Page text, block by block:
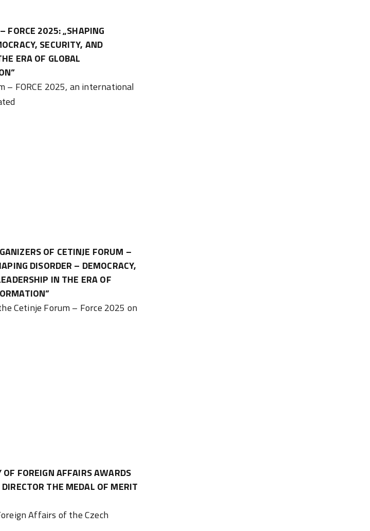
FORCE 2025: „SHAPING
SECURITY, AND
ERA OF GLOBAL
– FORCE 2025, an international
OF CETINJE FORUM –
DISORDER – DEMOCRACY,
IN THE ERA OF
Cetinje Forum – Force 2025 on
FOREIGN AFFAIRS AWARDS
THE MEDAL OF MERIT
Affairs of the Czech